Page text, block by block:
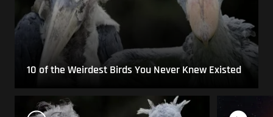
10 of the Weirdest Birds You Never Knew Existed